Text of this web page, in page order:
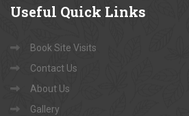
Useful Quick Links
Book Site Visits
Contact Us
About Us
Gallery